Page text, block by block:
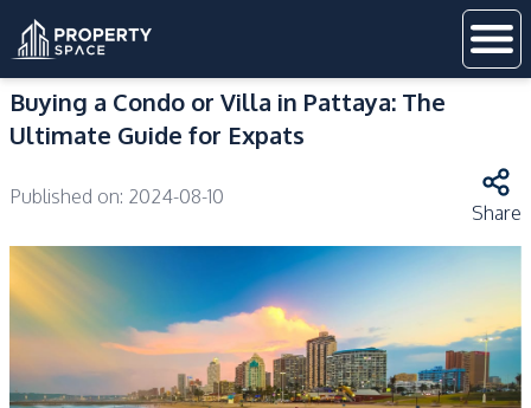
Buying a Condo or Villa in Pattaya: The
Ultimate Guide for Expats
Published on: 2024-08-10
Share